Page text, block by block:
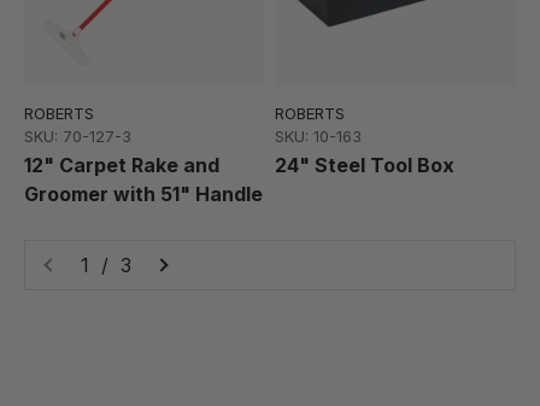
ROBERTS
SKU: 70-127-3
12" Carpet Rake and
Groomer with 51" Handle
ROBERTS
SKU: 10-163
24" Steel Tool Box
1 / 3